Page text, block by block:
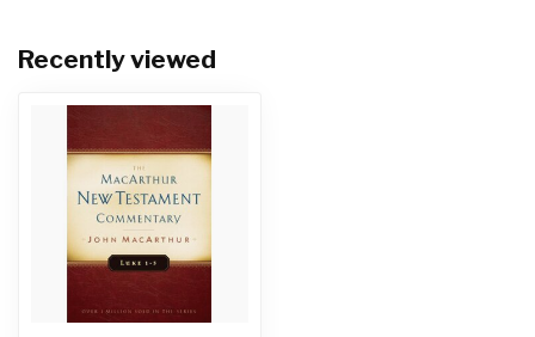
Recently viewed